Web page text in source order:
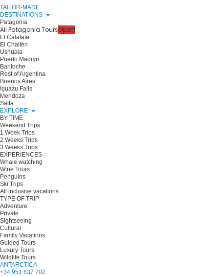
TAILOR-MADE
DESTINATIONS
Patagonia
All Patagonia ToursOpen!
El Calafate
El Chaltén
Ushuaia
Puerto Madryn
Bariloche
Rest of Argentina
Buenos Aires
Iguazu Falls
Mendoza
Salta
EXPLORE
BY TIME
Weekend Trips
1 Week Trips
2 Weeks Trips
3 Weeks Trips
EXPERIENCES
Whale watching
Wine Tours
Penguins
Ski Trips
All inclusive vacations
TYPE OF TRIP
Adventure
Private
Sightseeing
Cultural
Family Vacations
Guided Tours
Luxury Tours
Wildlife Tours
ANTARCTICA
+34 951 637 702